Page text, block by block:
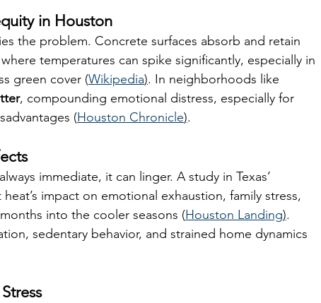
in Houston
the problem. Concrete surfaces absorb and retain
temperatures can spike significantly, especially in
green cover (Wikipedia). In neighborhoods like
, compounding emotional distress, especially for
(Houston Chronicle).
immediate, it can linger. A study in Texas’
impact on emotional exhaustion, family stress,
into the cooler seasons (Houston Landing).
sedentary behavior, and strained home dynamics